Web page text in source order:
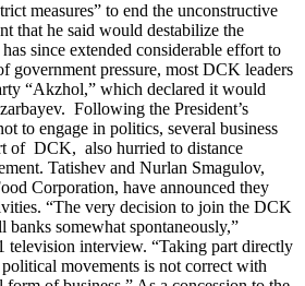
measures” to end the unconstructive
that he said would destabilize the
since extended considerable effort to
government pressure, most DCK leaders
“Akzhol,” which declared it would
Following the President’s
to engage in politics, several business
of DCK, also hurried to distance
Tatishev and Nurlan Smagulov,
Corporation, have announced they
“The very decision to join the DCK
somewhat spontaneously,”
television interview. “Taking part directly
movements is not correct with